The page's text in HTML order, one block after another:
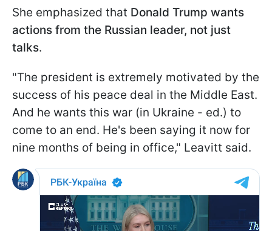
She emphasized that Donald Trump wants
actions from the Russian leader, not just
talks.
"The president is extremely motivated by the
success of his peace deal in the Middle East.
And he wants this war (in Ukraine - ed.) to
come to an end. He's been saying it now for
nine months of being in office," Leavitt said.